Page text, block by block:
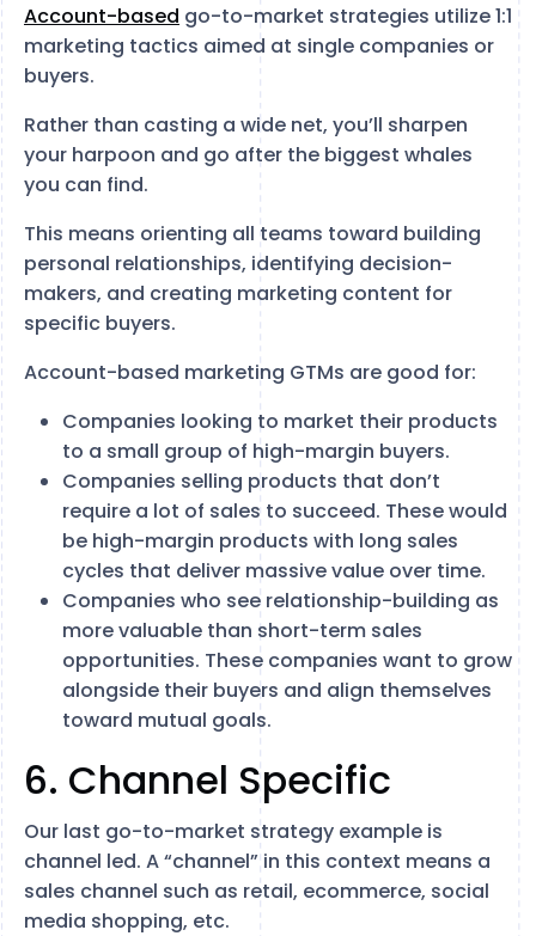
Account-based go-to-market strategies utilize 1:1
marketing tactics aimed at single companies or
buyers.
Rather than casting a wide net, you’ll sharpen
your harpoon and go after the biggest whales
you can find.
This means orienting all teams toward building
personal relationships, identifying decision-
makers, and creating marketing content for
specific buyers.
Account-based marketing GTMs are good for:
Companies looking to market their products
to a small group of high-margin buyers.
Companies selling products that don’t
require a lot of sales to succeed. These would
be high-margin products with long sales
cycles that deliver massive value over time.
Companies who see relationship-building as
more valuable than short-term sales
opportunities. These companies want to grow
alongside their buyers and align themselves
toward mutual goals.
6. Channel Specific
Our last go-to-market strategy example is
channel led. A “channel” in this context means a
sales channel such as retail, ecommerce, social
media shopping, etc.